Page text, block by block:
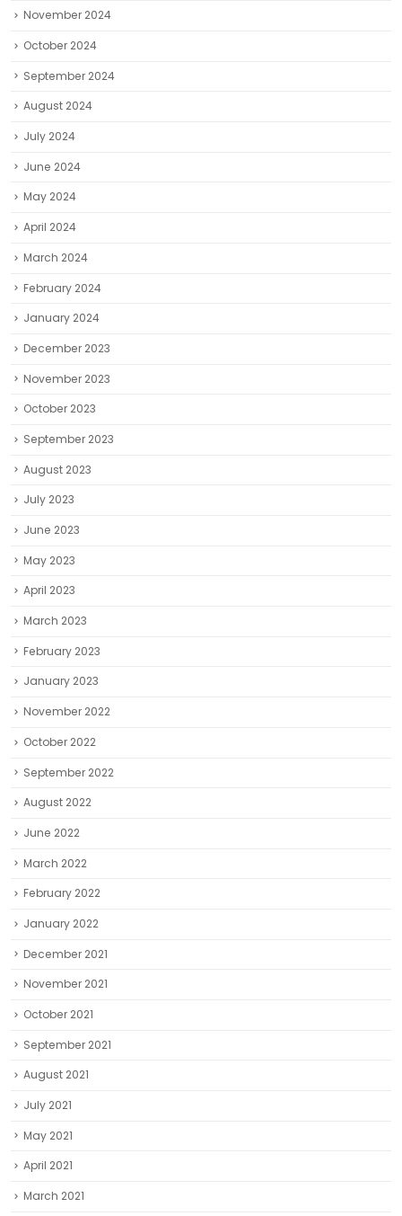
November 2024
October 2024
September 2024
August 2024
July 2024
June 2024
May 2024
April 2024
March 2024
February 2024
January 2024
December 2023
November 2023
October 2023
September 2023
August 2023
July 2023
June 2023
May 2023
April 2023
March 2023
February 2023
January 2023
November 2022
October 2022
September 2022
August 2022
June 2022
March 2022
February 2022
January 2022
December 2021
November 2021
October 2021
September 2021
August 2021
July 2021
May 2021
April 2021
March 2021